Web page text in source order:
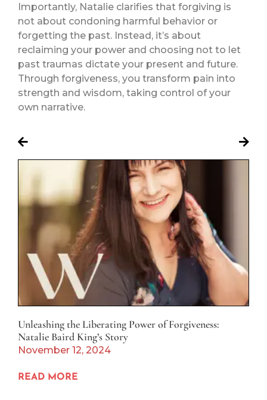
Importantly, Natalie clarifies that forgiving is
not about condoning harmful behavior or
forgetting the past. Instead, it’s about
reclaiming your power and choosing not to let
past traumas dictate your present and future.
Through forgiveness, you transform pain into
strength and wisdom, taking control of your
own narrative.
Unleashing the Liberating Power of Forgiveness:
Natalie Baird King’s Story
November 12, 2024
READ MORE